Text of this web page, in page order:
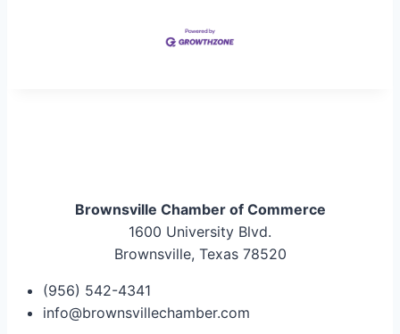
Brownsville Chamber of Commerce
1600 University Blvd.
Brownsville, Texas 78520
(956) 542-4341
info@brownsvillechamber.com